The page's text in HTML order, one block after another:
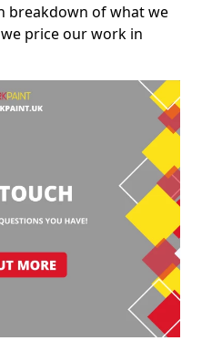
breakdown of what we
price our work in